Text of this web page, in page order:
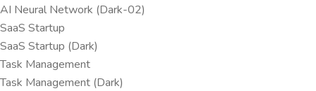
AI Neural Network (Dark-02)
SaaS Startup
SaaS Startup (Dark)
Task Management
Task Management (Dark)